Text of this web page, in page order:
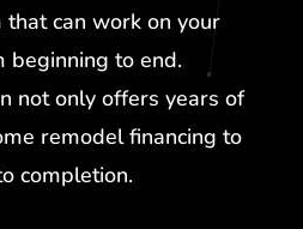
can work on your
beginning to end.
not only offers years of
remodel financing to
completion.